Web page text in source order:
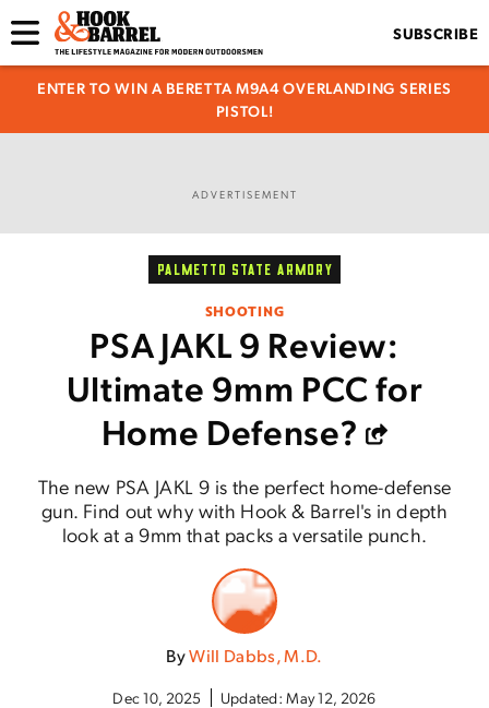
SUBSCRIBE
ENTER TO WIN A BERETTA M9A4 OVERLANDING SERIES
PISTOL!
ADVERTISEMENT
PALMETTO STATE ARMORY
SHOOTING
PSA JAKL 9 Review:
Ultimate 9mm PCC for
Home Defense?
The new PSA JAKL 9 is the perfect home-defense
gun. Find out why with Hook & Barrel's in depth
look at a 9mm that packs a versatile punch.
ByWill Dabbs, M.D.
Dec 10, 2025 Updated:May 12, 2026